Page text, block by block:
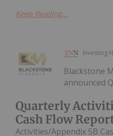
Keep Reading...
Investing
Quarterly
Cash Flow
Blackstone
announced
Activities/Appendix 5B